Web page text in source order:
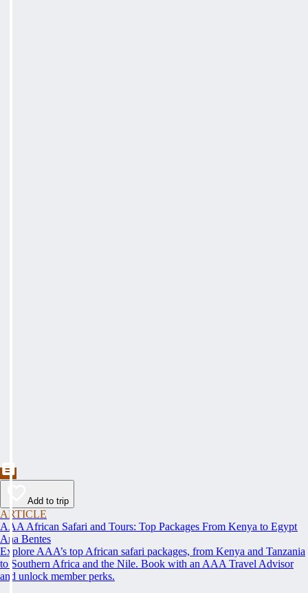
Add to trip
ARTICLE
AAA African Safari and Tours: Top Packages From Kenya to Egypt
Ana Bentes
Explore AAA’s top African safari packages, from Kenya and Tanzania
to Southern Africa and the Nile. Book with an AAA Travel Advisor
and unlock member perks.